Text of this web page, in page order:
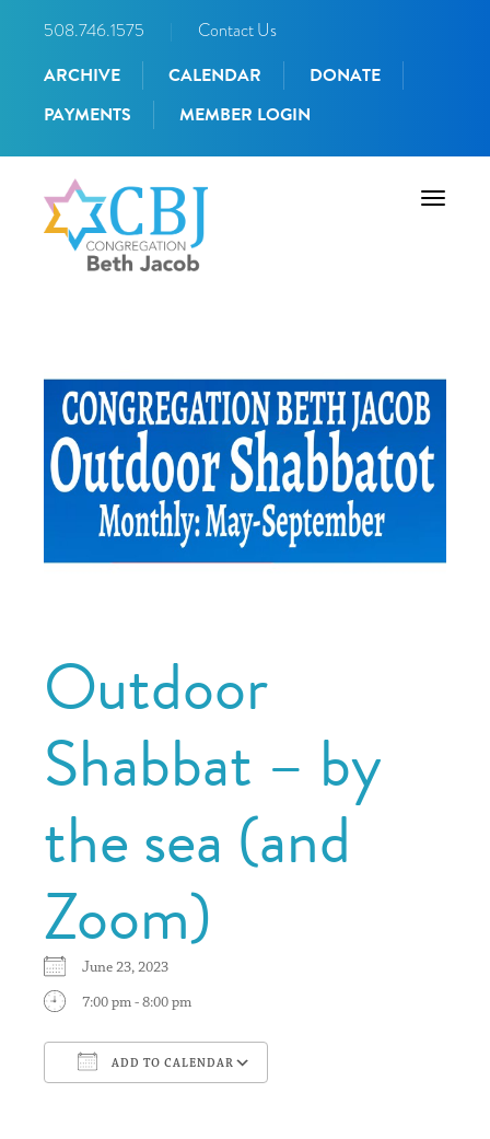
508.746.1575 Contact Us
ARCHIVE CALENDAR
DONATE
PAYMENTS
MEMBER LOGIN
Toggle
Outdoor
Shabbat – by
the sea (and
Zoom)
June 23, 2023
7:00 pm - 8:00 pm
ADD TO CALENDAR